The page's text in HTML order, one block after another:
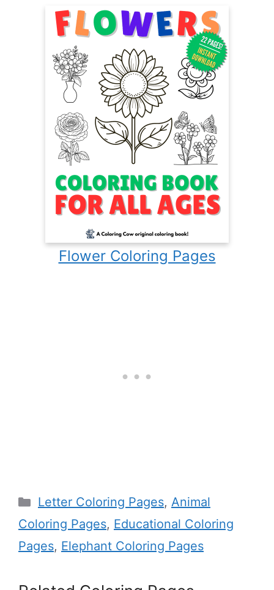
Flower Coloring Pages
Categories
Letter Coloring Pages, Animal
Coloring Pages, Educational Coloring
Pages, Elephant Coloring Pages